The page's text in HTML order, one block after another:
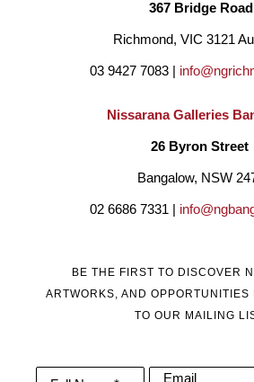
367 Bridge Road
Richmond, VIC 3121
03 9427 7083 |
Nissarana Galleries
26 Byron Street
Bangalow, NSW
02 6686 7331 |
BE THE FIRST TO DISCOVER
ARTWORKS, AND
TO OUR MAILING
Email